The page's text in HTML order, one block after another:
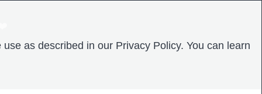
as described in our Privacy Policy. You can learn